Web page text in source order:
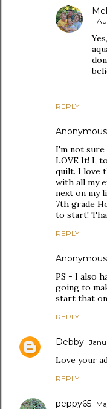
REPLY
Anonymous
I'm not
LOVE It! I,
quilt. I love
with all my
next on my
7th grade
to start!
REPLY
Anonymous
PS - I also
going to
start that
REPLY
Debby
Love your
REPLY
peppy65